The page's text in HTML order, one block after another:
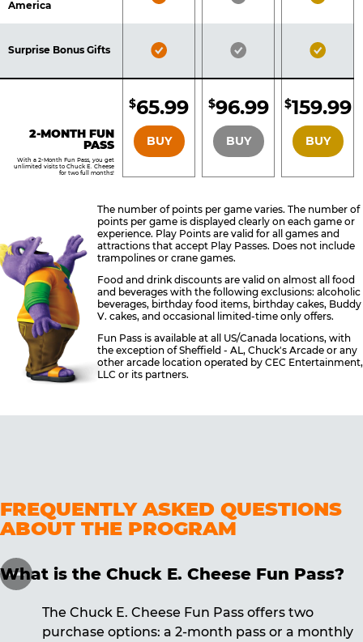
America
Surprise Bonus Gifts
Bronze
Silver
Gold
2-MONTH FUN
PASS
With a 2-Month Fun Pass, you get
unlimited visits to Chuck E. Cheese
for two full months!
BRONZE
$65.99
BUY
SILVER
$96.99
BUY
GOLD
$159.99
BUY
The number of points per game varies. The number of
points per game is displayed clearly on each game or
experience. Play Points are valid for all games and
attractions that accept Play Passes. Does not include
trampolines or crane games.
Food and drink discounts are valid on almost all food
and beverages with the following exclusions: alcoholic
beverages, birthday food items, birthday cakes, Buddy
V. cakes, and occasional limited-time only offers.
Fun Pass is available at all US/Canada locations, with
the exception of Sheffield - AL, Chuck's Arcade or any
other arcade location operated by CEC Entertainment,
LLC or its partners.
FREQUENTLY ASKED QUESTIONS
ABOUT THE PROGRAM
What is the Chuck E. Cheese Fun Pass?
The Chuck E. Cheese Fun Pass offers two
purchase options: a 2-month pass or a monthly